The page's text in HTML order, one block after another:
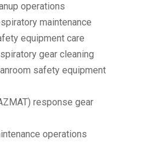
operations
maintenance
equipment care
gear cleaning
safety equipment
response gear
operations